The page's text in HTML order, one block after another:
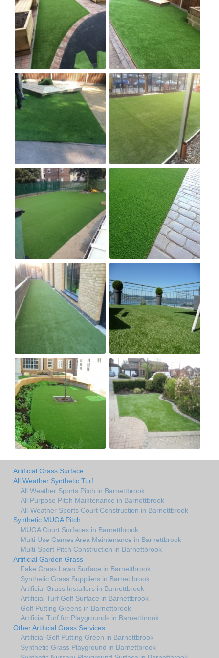
Artificial Grass Surface
All Weather Synthetic Turf
All Weather Sports Pitch in Barnettbrook
All Purpose Pitch Maintenance in Barnettbrook
All-Weather Sports Court Construction in Barnettbrook
Synthetic MUGA Pitch
MUGA Court Surfaces in Barnettbrook
Multi Use Games Area Maintenance in Barnettbrook
Multi-Sport Pitch Construction in Barnettbrook
Artificial Garden Grass
Fake Grass Lawn Surface in Barnettbrook
Synthetic Grass Suppliers in Barnettbrook
Artificial Grass Installers in Barnettbrook
Artificial Turf Golf Surface in Barnettbrook
Golf Putting Greens in Barnettbrook
Artificial Turf for Playgrounds in Barnettbrook
Other Artificial Grass Services
Artificial Golf Putting Green in Barnettbrook
Synthetic Grass Playground in Barnettbrook